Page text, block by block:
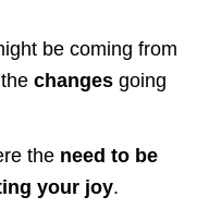
be coming from
thechanges going
the need to be
your joy.